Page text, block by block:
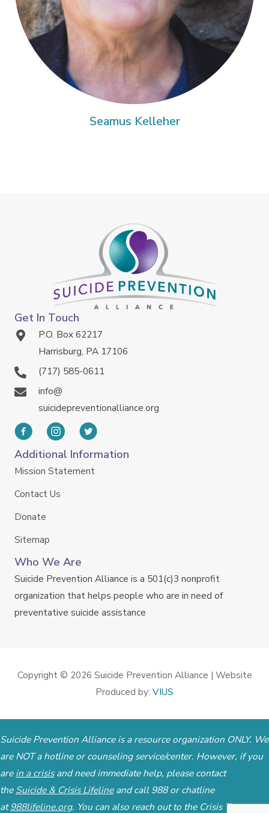
Seamus Kelleher
Get In Touch
P.O. Box 62217
Harrisburg, PA 17106
(717) 585-0611
info@
suicidepreventionalliance.org
Additional Information
Mission Statement
Contact Us
Donate
Sitemap
Who We Are
Suicide Prevention Alliance is a 501(c)3 nonprofit
organization that helps people who are in need of
preventative suicide assistance
Copyright © 2026 Suicide Prevention Alliance | Website
Produced by: VIUS
Suicide Prevention Alliance is a resource organization ONLY. We
are NOT a hotline or counseling service/center. However, if you
arein a crisisand need immediate help, please contact
theSuicide & Crisis Lifelineand call 988 or chatline
at988lifeline.org. You can also reach out to the Crisis Text